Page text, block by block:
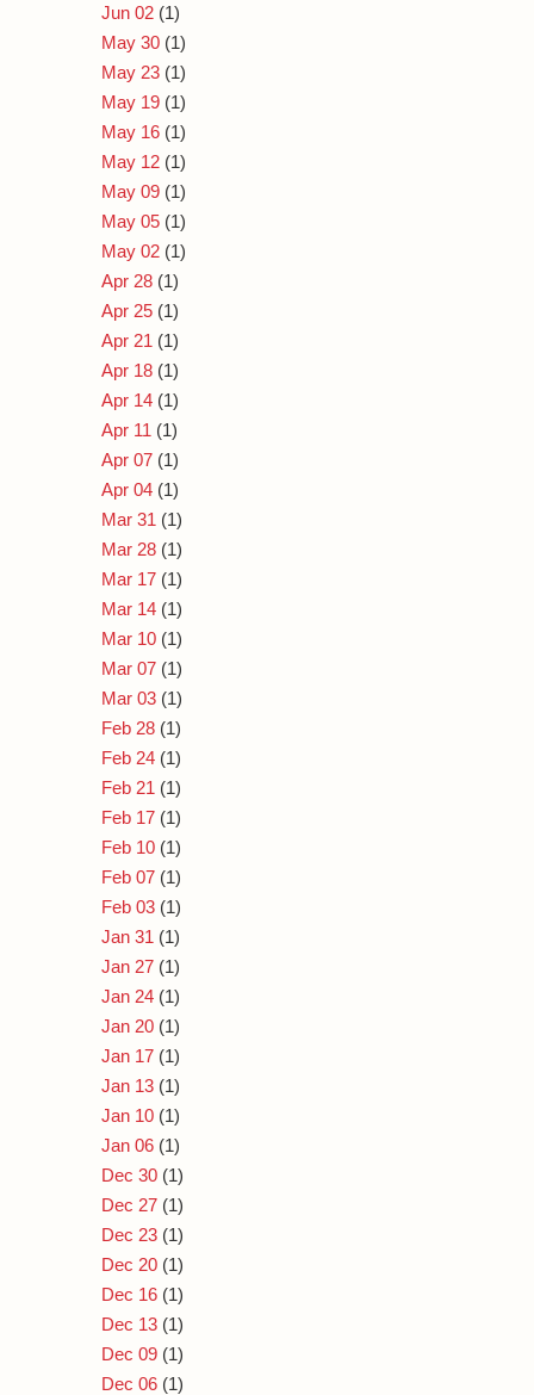
Jun 02 (1)
May 30 (1)
May 23 (1)
May 19 (1)
May 16 (1)
May 12 (1)
May 09 (1)
May 05 (1)
May 02 (1)
Apr 28 (1)
Apr 25 (1)
Apr 21 (1)
Apr 18 (1)
Apr 14 (1)
Apr 11 (1)
Apr 07 (1)
Apr 04 (1)
Mar 31 (1)
Mar 28 (1)
Mar 17 (1)
Mar 14 (1)
Mar 10 (1)
Mar 07 (1)
Mar 03 (1)
Feb 28 (1)
Feb 24 (1)
Feb 21 (1)
Feb 17 (1)
Feb 10 (1)
Feb 07 (1)
Feb 03 (1)
Jan 31 (1)
Jan 27 (1)
Jan 24 (1)
Jan 20 (1)
Jan 17 (1)
Jan 13 (1)
Jan 10 (1)
Jan 06 (1)
Dec 30 (1)
Dec 27 (1)
Dec 23 (1)
Dec 20 (1)
Dec 16 (1)
Dec 13 (1)
Dec 09 (1)
Dec 06 (1)